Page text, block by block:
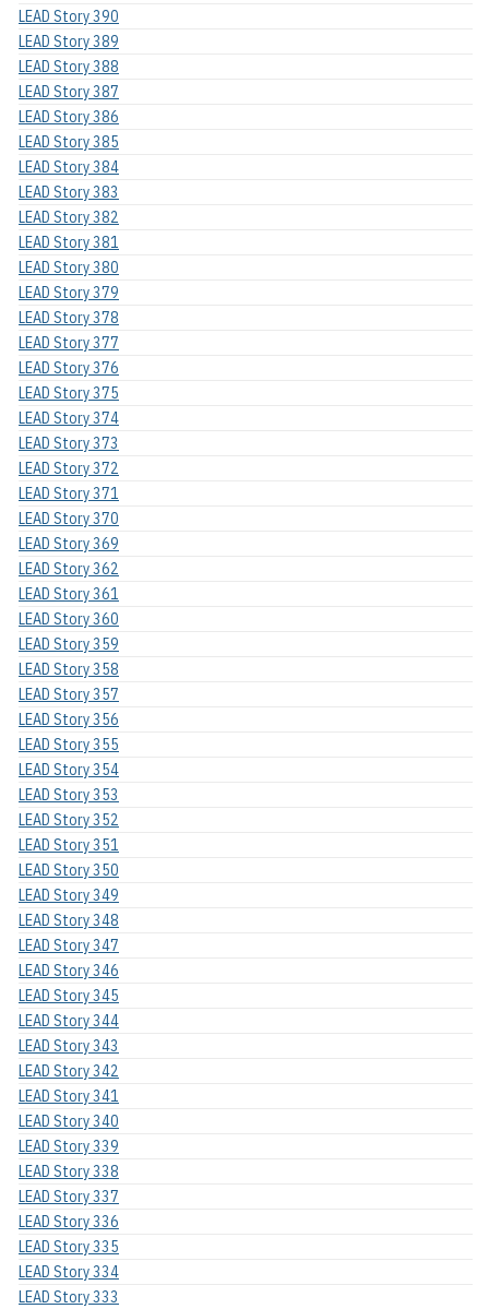
LEAD Story 390
LEAD Story 389
LEAD Story 388
LEAD Story 387
LEAD Story 386
LEAD Story 385
LEAD Story 384
LEAD Story 383
LEAD Story 382
LEAD Story 381
LEAD Story 380
LEAD Story 379
LEAD Story 378
LEAD Story 377
LEAD Story 376
LEAD Story 375
LEAD Story 374
LEAD Story 373
LEAD Story 372
LEAD Story 371
LEAD Story 370
LEAD Story 369
LEAD Story 362
LEAD Story 361
LEAD Story 360
LEAD Story 359
LEAD Story 358
LEAD Story 357
LEAD Story 356
LEAD Story 355
LEAD Story 354
LEAD Story 353
LEAD Story 352
LEAD Story 351
LEAD Story 350
LEAD Story 349
LEAD Story 348
LEAD Story 347
LEAD Story 346
LEAD Story 345
LEAD Story 344
LEAD Story 343
LEAD Story 342
LEAD Story 341
LEAD Story 340
LEAD Story 339
LEAD Story 338
LEAD Story 337
LEAD Story 336
LEAD Story 335
LEAD Story 334
LEAD Story 333